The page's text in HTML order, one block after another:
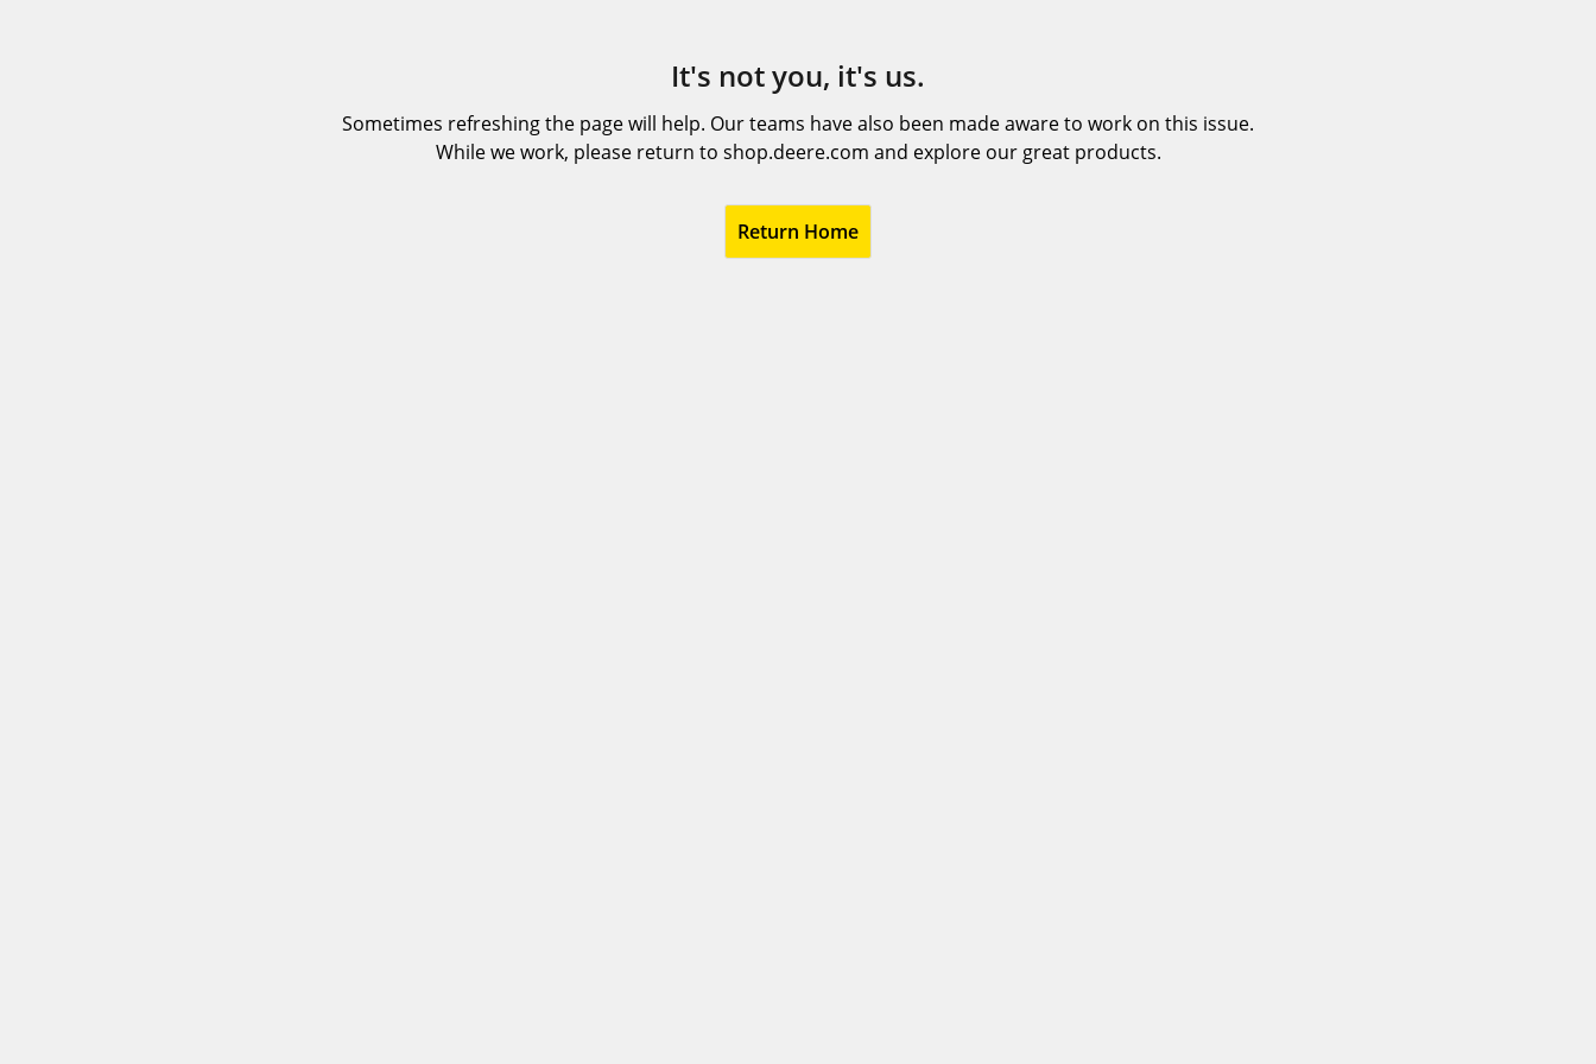
It's not you, it's us.
Sometimes refreshing the page will help. Our teams have also been made aware to work on this issue.
While we work, please return to shop.deere.com and explore our great products.
Return Home